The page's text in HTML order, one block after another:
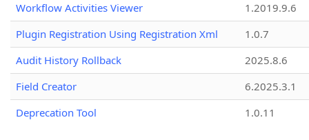
Workflow Activities Viewer
1.2019.9.6
Plugin Registration Using Registration Xml
1.0.7
Audit History Rollback
2025.8.6
Field Creator
6.2025.3.1
Deprecation Tool
1.0.11